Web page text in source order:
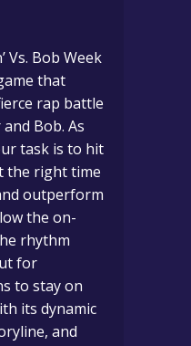
Vs. Bob Week
that
rap battle
Bob. As
task is to hit
the right time
outperform
the on-
rhythm
for
to stay on
its dynamic
and